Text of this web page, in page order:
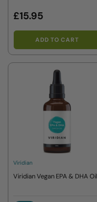
£15.95
ADD TO CART
Viridian
Viridian Vegan EPA & DHA Oil